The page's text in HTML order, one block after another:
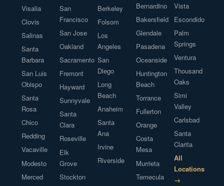
Visalia
Clovis
Salinas
Santa
Barbara
San Luis
Obispo
Santa
Rosa
Chico
Redding
Vacaville
Modesto
Merced
San
Francisco
San Jose
Oakland
Sacramento
Fremont
Hayward
Sunnyvale
Santa
Clara
Roseville
Elk
Grove
Stockton
Berkeley
Folsom
Los
Angeles
San
Diego
Long
Beach
Anaheim
Santa
Ana
Irvine
Riverside
Bernardino
Bakersfield
Glendale
Pasadena
Oceanside
Huntington
Beach
Torrance
Fullerton
Orange
Costa
Mesa
Murrieta
Temecula
Vista
Escondido
Palm
Springs
Ventura
Thousand
Oaks
Simi
Valley
Carlsbad
Santa
Clarita
All
Locations
→